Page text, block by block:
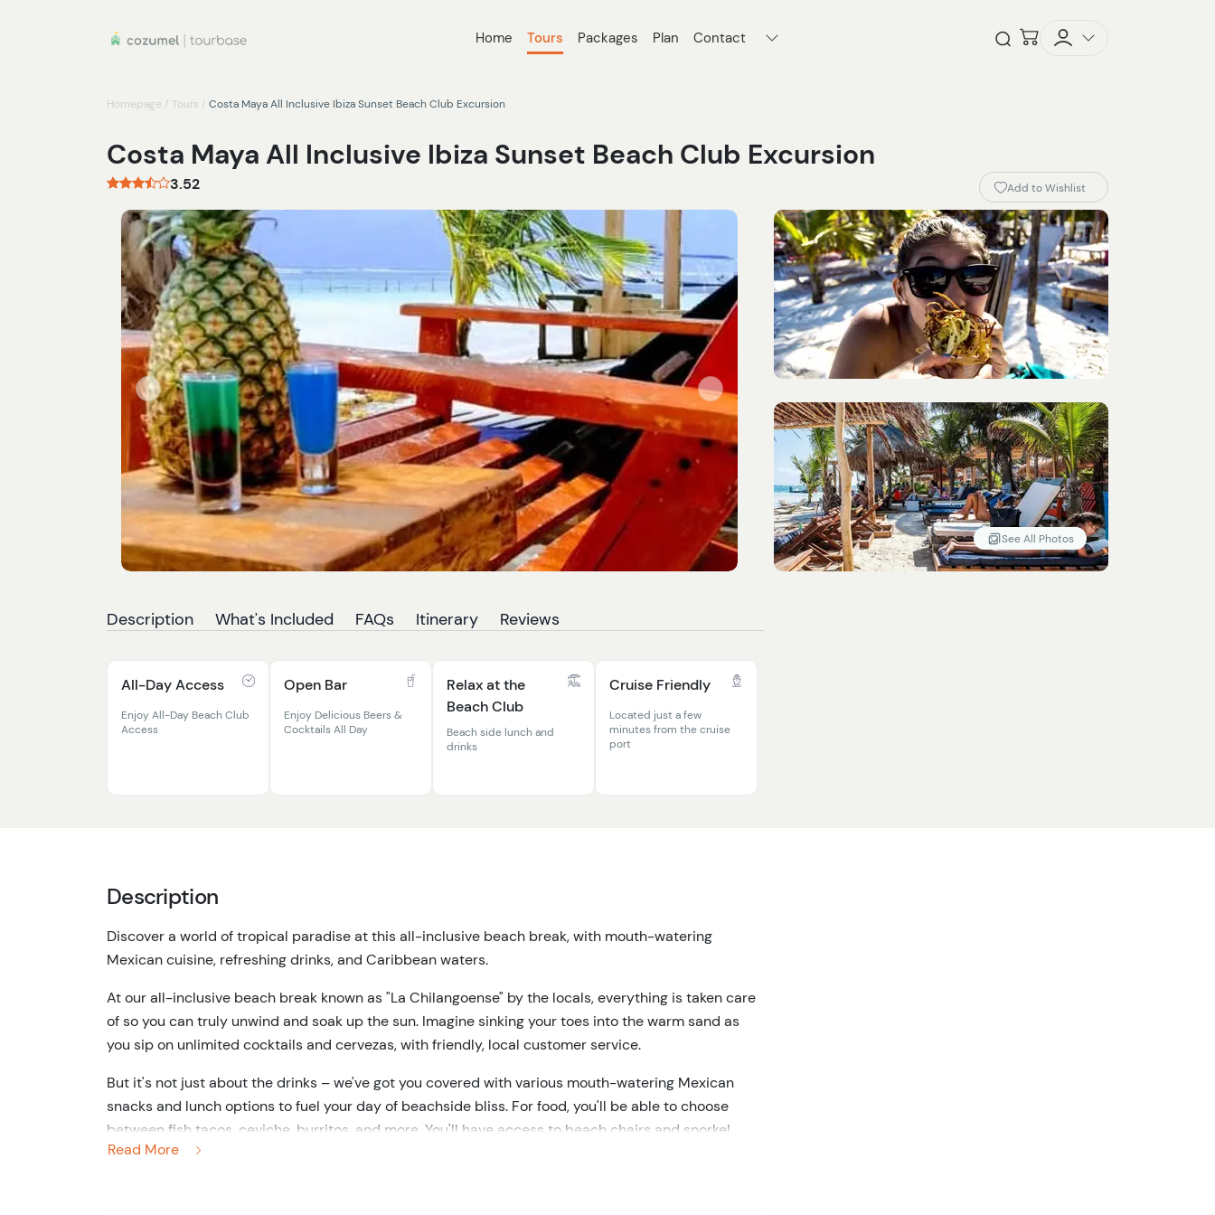
Home Tours Packages Plan Contact Checkout
Homepage / Tours / Costa Maya All Inclusive Ibiza Sunset Beach Club Excursion
Costa Maya All Inclusive Ibiza Sunset Beach Club Excursion
3.52 Add to Wishlist
See All Photos
Description What's Included FAQs Itinerary Reviews
All-Day Access
Enjoy All-Day Beach Club
Access
Open Bar
Enjoy Delicious Beers &
Cocktails All Day
Relax at the
Beach Club
Beach side lunch and
drinks
Cruise Friendly
Located just a few
minutes from the cruise
port
Description
Discover a world of tropical paradise at this all-inclusive beach break, with mouth-watering
Mexican cuisine, refreshing drinks, and Caribbean waters.
At our all-inclusive beach break known as "La Chilangoense" by the locals, everything is taken care
of so you can truly unwind and soak up the sun. Imagine sinking your toes into the warm sand as
you sip on unlimited cocktails and cervezas, with friendly, local customer service.
But it's not just about the drinks – we've got you covered with various mouth-watering Mexican
snacks and lunch options to fuel your day of beachside bliss. For food, you'll be able to choose
between fish tacos, ceviche, burritos, and more. You'll have access to beach chairs and snorkel
gear, so you can explore the crystal-clear waters and soak up the natural beauty around you.
Read More